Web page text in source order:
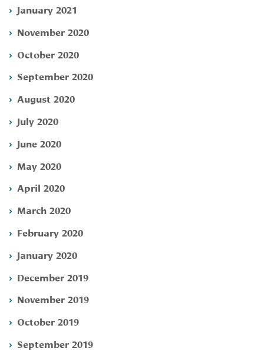
January 2021
November 2020
October 2020
September 2020
August 2020
July 2020
June 2020
May 2020
April 2020
March 2020
February 2020
January 2020
December 2019
November 2019
October 2019
September 2019